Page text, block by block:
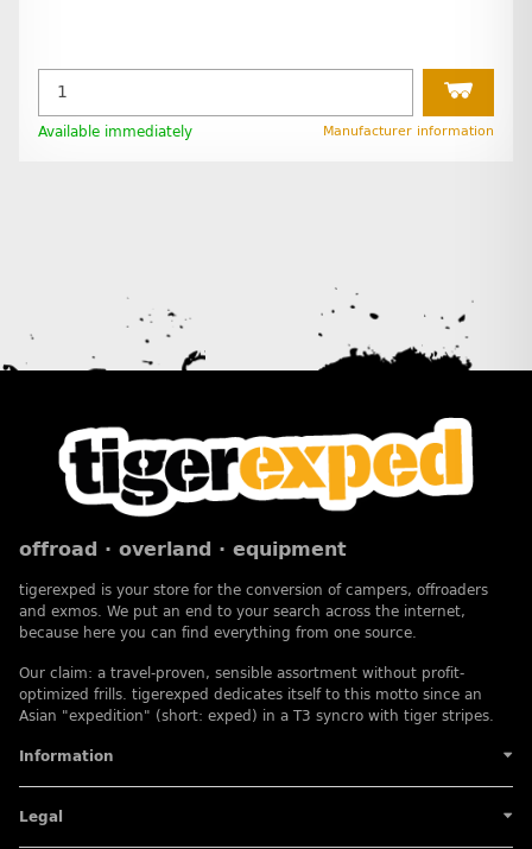
Available immediately Manufacturer information
offroad · overland · equipment
tigerexped is your store for the conversion of campers, offroaders
and exmos. We put an end to your search across the internet,
because here you can find everything from one source.
Our claim: a travel-proven, sensible assortment without profit-
optimized frills. tigerexped dedicates itself to this motto since an
Asian "expedition" (short: exped) in a T3 syncro with tiger stripes.
Information
Legal